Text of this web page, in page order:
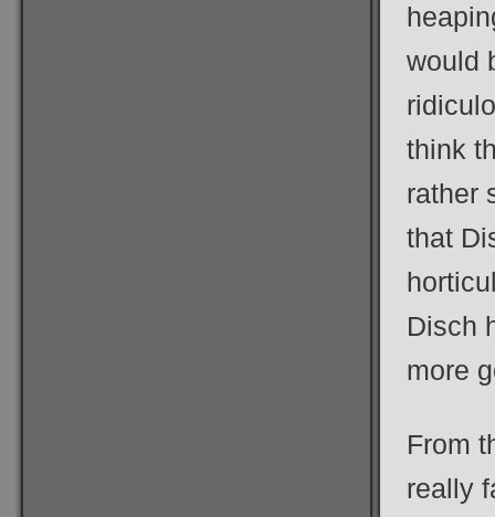
would
think
rather
that
Disch
more
From
really